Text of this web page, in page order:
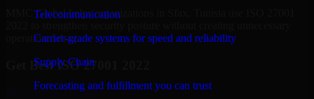
Telecommunication
Carrier-grade systems for speed and reliability
Supply Chain
Forecasting and fulfillment you can trust
MMC Global helps organizations in Sfax, Tunisia use ISO 27001
operational drag.
Get BestISO 27001 2022
ISO 27001 2022